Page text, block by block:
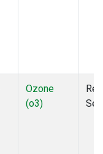
Ozone
(o3)